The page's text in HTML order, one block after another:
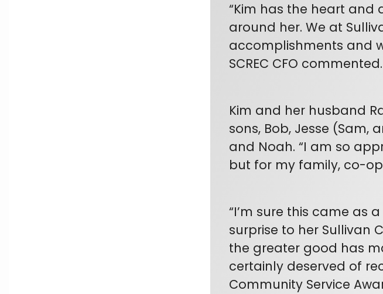
“Kim has the heart
around her. We at
accomplishments and
SCREC CFO commented.
Kim and her husband
sons, Bob, Jesse (Sam,
and Noah. “I am so
but for my family, co-
“I’m sure this came as
surprise to her Sullivan
the greater good has
certainly deserved of
Community Service